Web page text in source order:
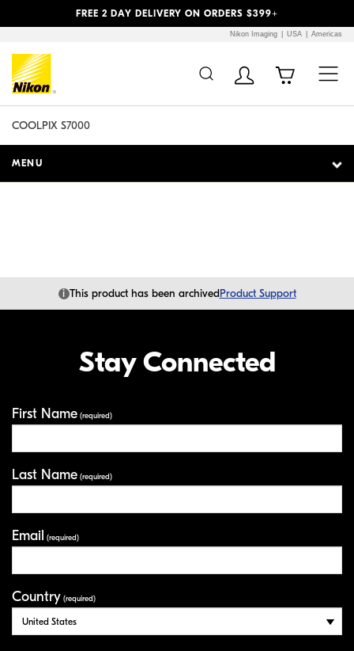
FREE 2 DAY DELIVERY ON ORDERS $399+
Nikon Imaging USA Americas
COOLPIX S7000
MENU
i This product has been archivedProduct Support
Stay Connected
First Name (required)
Last Name (required)
Email (required)
Country (required)